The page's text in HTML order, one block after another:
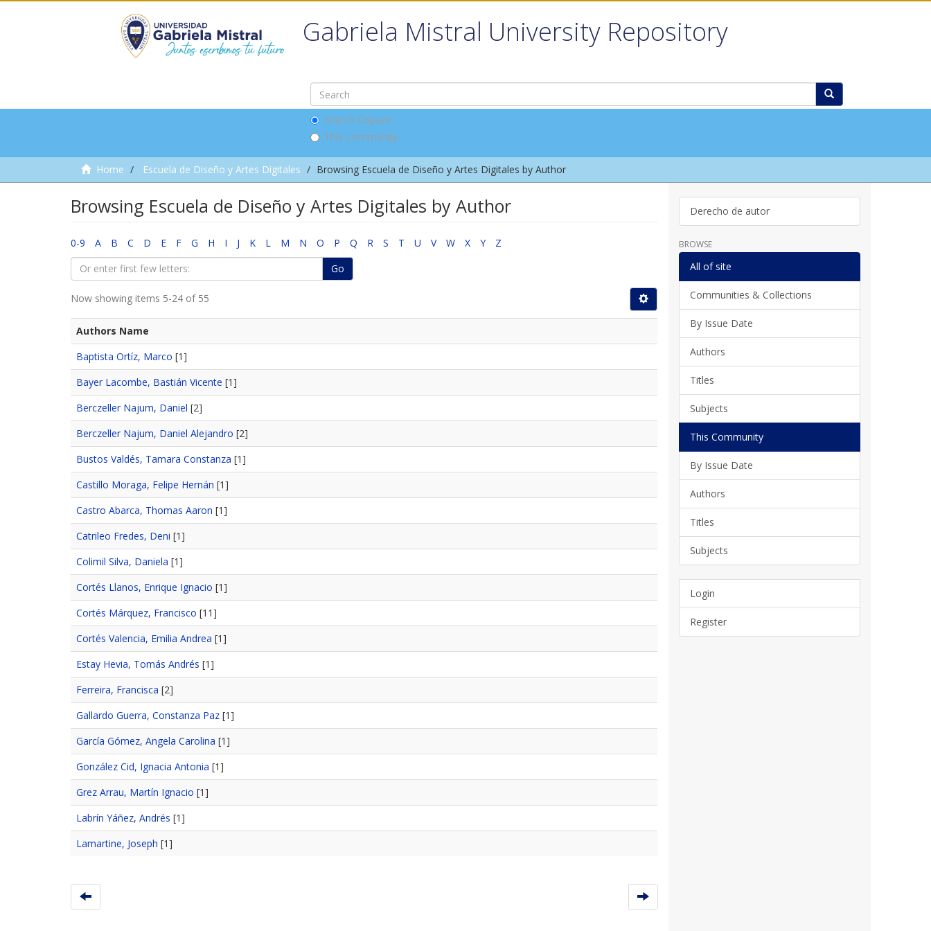
Gabriela Mistral University Repository
Search DSpace
This Community
Home Escuela de Diseño y Artes Digitales Browsing Escuela de Diseño y Artes Digitales by Author
Browsing Escuela de Diseño y Artes Digitales by Author
0-9 A B C D E F G H I J K L M N O P Q R S T U V W X Y
Z
Go
Now showing items 5-24 of 55
Authors Name
Baptista Ortíz, Marco [1]
Bayer Lacombe, Bastián Vicente [1]
Berczeller Najum, Daniel [2]
Berczeller Najum, Daniel Alejandro [2]
Bustos Valdés, Tamara Constanza [1]
Castillo Moraga, Felipe Hernán [1]
Castro Abarca, Thomas Aaron [1]
Catrileo Fredes, Deni [1]
Colimil Silva, Daniela [1]
Cortés Llanos, Enrique Ignacio [1]
Cortés Márquez, Francisco [11]
Cortés Valencia, Emilia Andrea [1]
Estay Hevia, Tomás Andrés [1]
Ferreira, Francisca [2]
Gallardo Guerra, Constanza Paz [1]
García Gómez, Angela Carolina [1]
González Cid, Ignacia Antonia [1]
Grez Arrau, Martín Ignacio [1]
Labrín Yáñez, Andrés [1]
Lamartine, Joseph [1]
Derecho de autor
BROWSE
All of site
Communities & Collections
By Issue Date
Authors
Titles
Subjects
This Community
By Issue Date
Authors
Titles
Subjects
Login
Register